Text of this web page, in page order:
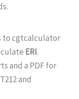
to cgtcalculator
ERI.
and a PDF for
and